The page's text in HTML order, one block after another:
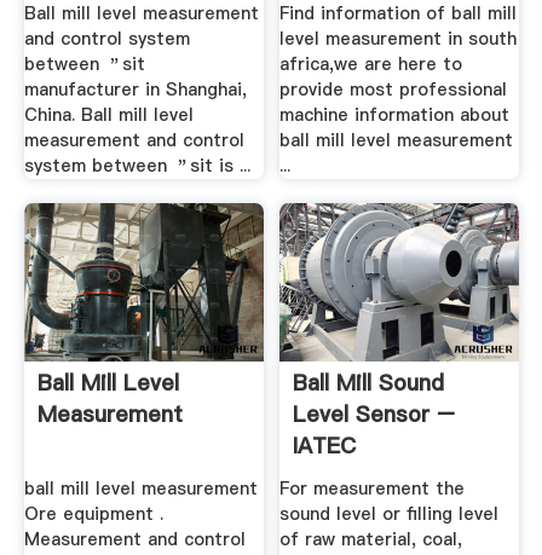
Ball mill level measurement
and control system
between ＂sit
manufacturer in Shanghai,
China. Ball mill level
measurement and control
system between ＂sit is ...
Find information of ball mill
level measurement in south
africa,we are here to
provide most professional
machine information about
ball mill level measurement
...
Ball Mill Level
Measurement
ball mill level measurement
Ore equipment .
Measurement and control
Ball Mill Sound
Level Sensor –
IATEC
For measurement the
sound level or filling level
of raw material, coal,